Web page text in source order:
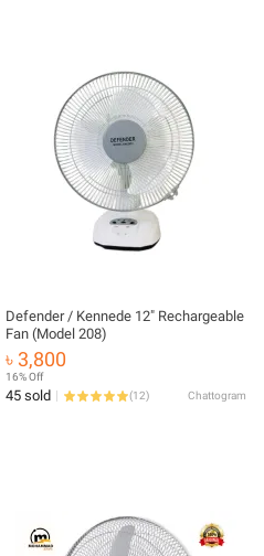
Defender / Kennede 12″ Rechargeable
Fan (Model 208)
৳ 3,800
16% Off
45 sold (12) Chattogram